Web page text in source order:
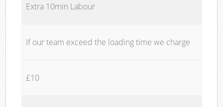
Extra 10min Labour
If our team exceed the loading time we charge
£10